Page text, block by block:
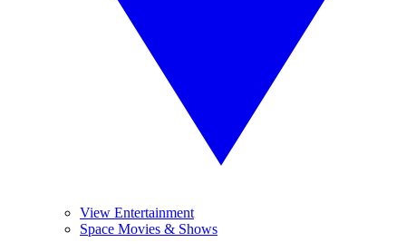
View Entertainment
Space Movies & Shows